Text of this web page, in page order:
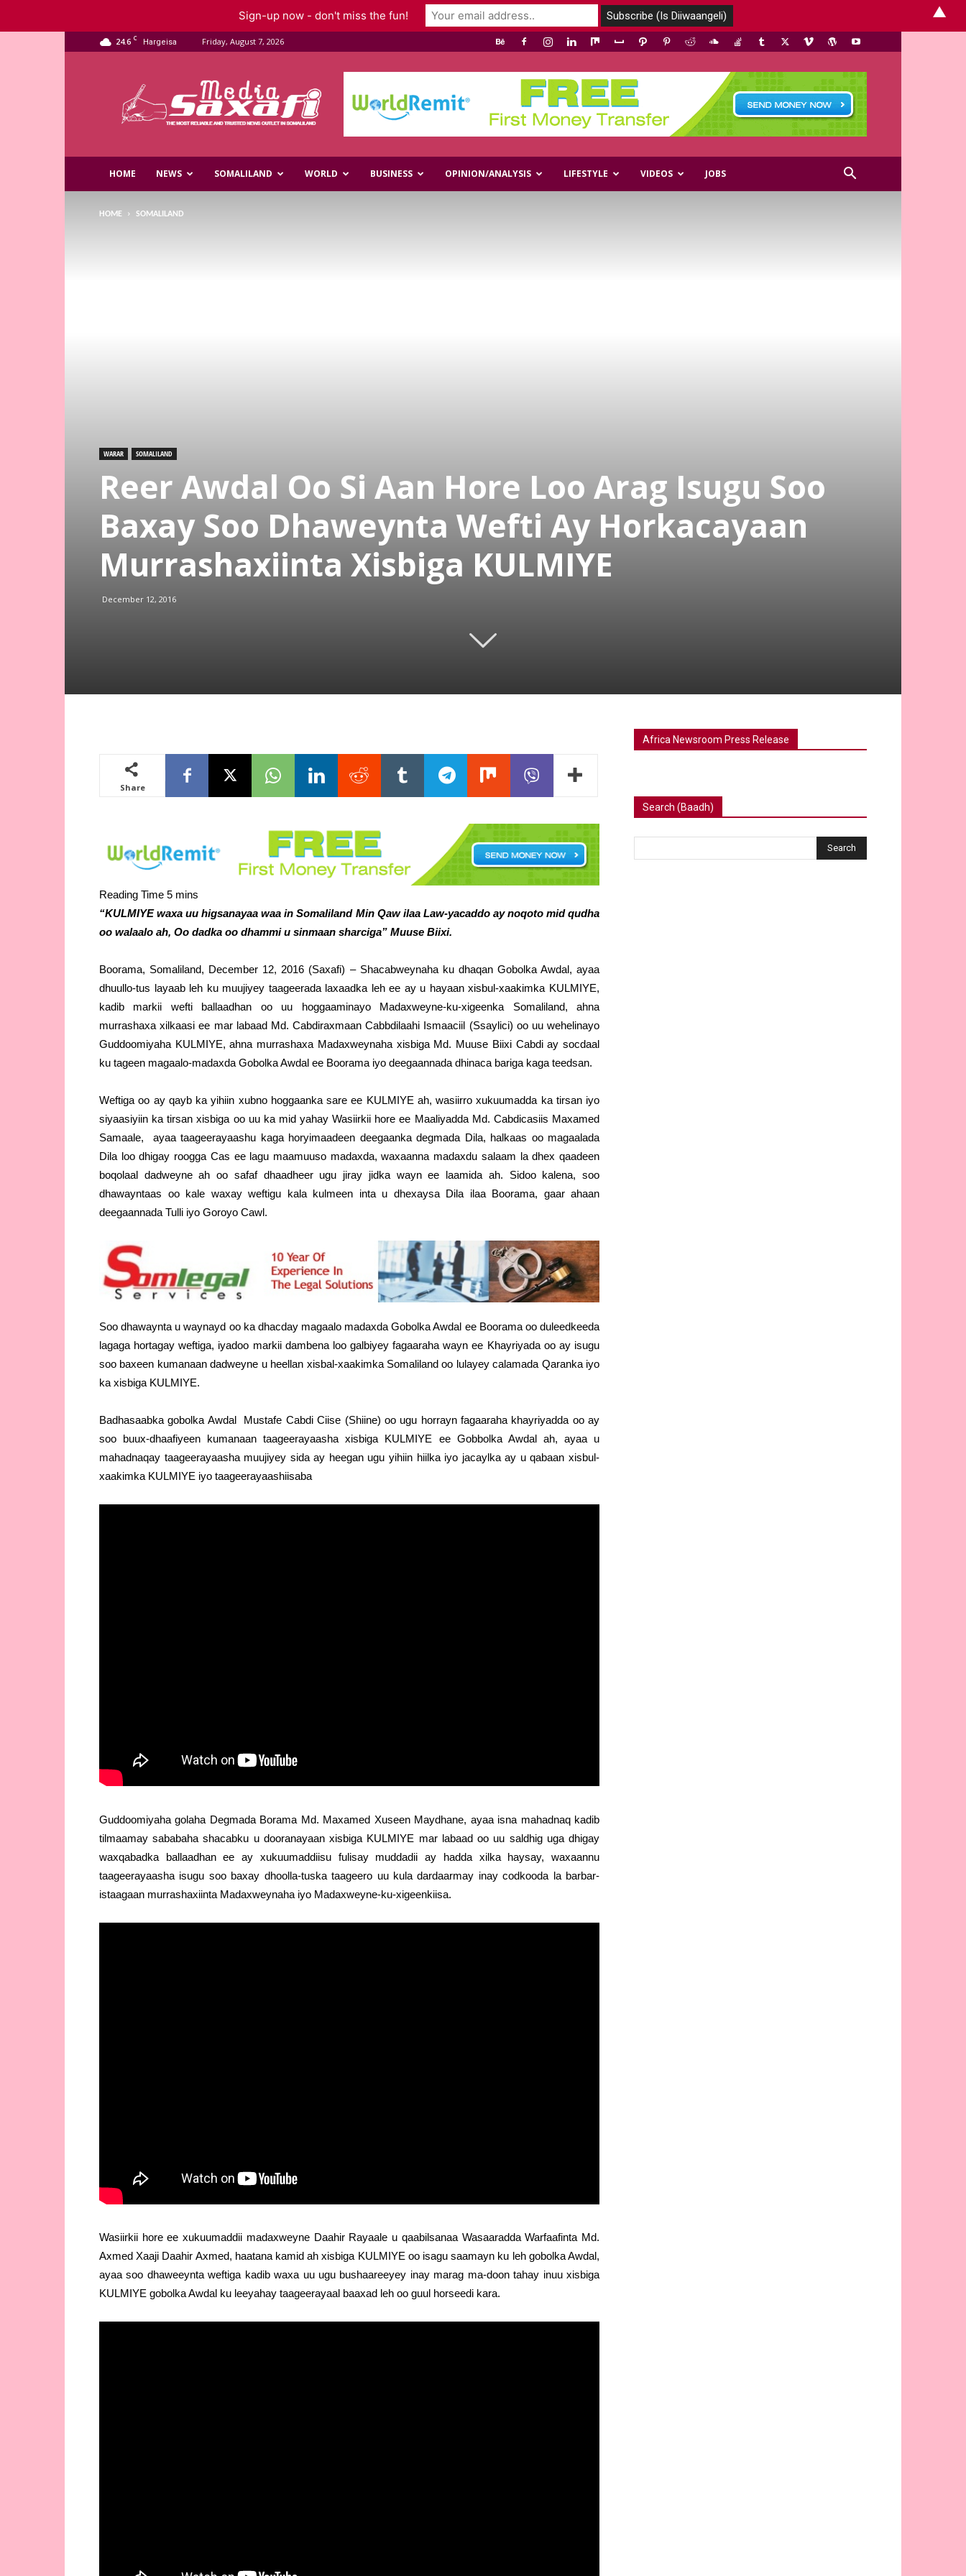
24.6 C Hargeisa Friday, August 7, 2026
Media
HOME NEWS SOMALILAND WORLD BUSINESS OPINION/ANALYSIS LIFESTYLE VIDEOS JOBS
HOME SOMALILAND
WARAR SOMALILAND
Reer Awdal Oo Si Aan Hore Loo Arag Isugu Soo
Baxay Soo Dhaweynta Wefti Ay Horkacayaan
Murrashaxiinta Xisbiga KULMIYE
December 12, 2016
Share
“KULMIYE waxa uu higsanayaa waa in Somaliland Min Qaw ilaa Law-yacaddo ay noqoto mid qudha
oo walaalo ah, Oo dadka oo dhammi u sinmaan sharciga” Muuse Biixi.
Boorama, Somaliland, December 12, 2016 (Saxafi) – Shacabweynaha ku dhaqan Gobolka Awdal, ayaa
dhuullo-tus layaab leh ku muujiyey taageerada laxaadka leh ee ay u hayaan xisbul-xaakimka KULMIYE,
kadib markii wefti ballaadhan oo uu hoggaaminayo Madaxweyne-ku-xigeenka Somaliland, ahna
murrashaxa xilkaasi ee mar labaad Md. Cabdiraxmaan Cabbdilaahi Ismaaciil (Ssaylici) oo uu wehelinayo
Guddoomiyaha KULMIYE, ahna murrashaxa Madaxweynaha xisbiga Md. Muuse Biixi Cabdi ay socdaal
ku tageen magaalo-madaxda Gobolka Awdal ee Boorama iyo deegaannada dhinaca bariga kaga teedsan.
Weftiga oo ay qayb ka yihiin xubno hoggaanka sare ee KULMIYE ah, wasiirro xukuumadda ka tirsan iyo
siyaasiyiin ka tirsan xisbiga oo uu ka mid yahay Wasiirkii hore ee Maaliyadda Md. Cabdicasiis Maxamed
Samaale, ayaa taageerayaashu kaga horyimaadeen deegaanka degmada Dila, halkaas oo magaalada
Dila loo dhigay roogga Cas ee lagu maamuuso madaxda, waxaanna madaxdu salaam la dhex qaadeen
boqolaal dadweyne ah oo safaf dhaadheer ugu jiray jidka wayn ee laamida ah. Sidoo kalena, soo
dhawayntaas oo kale waxay weftigu kala kulmeen inta u dhexaysa Dila ilaa Boorama, gaar ahaan
deegaannada Tulli iyo Goroyo Cawl.
Soo dhawaynta u waynayd oo ka dhacday magaalo madaxda Gobolka Awdal ee Boorama oo duleedkeeda
lagaga hortagay weftiga, iyadoo markii dambena loo galbiyey fagaaraha wayn ee Khayriyada oo ay isugu
soo baxeen kumanaan dadweyne u heellan xisbal-xaakimka Somaliland oo lulayey calamada Qaranka iyo
ka xisbiga KULMIYE.
Badhasaabka gobolka Awdal Mustafe Cabdi Ciise (Shiine) oo ugu horrayn fagaaraha khayriyadda oo ay
soo buux-dhaafiyeen kumanaan taageerayaasha xisbiga KULMIYE ee Gobbolka Awdal ah, ayaa u
mahadnaqay taageerayaasha muujiyey sida ay heegan ugu yihiin hiilka iyo jacaylka ay u qabaan xisbul-
xaakimka KULMIYE iyo taageerayaashiisaba
Guddoomiyaha golaha Degmada Borama Md. Maxamed Xuseen Maydhane, ayaa isna mahadnaq kadib
tilmaamay sababaha shacabku u dooranayaan xisbiga KULMIYE mar labaad oo uu saldhig uga dhigay
waxqabadka ballaadhan ee ay xukuumaddiisu fulisay muddadii ay hadda xilka haysay, waxaannu
taageerayaasha isugu soo baxay dhoolla-tuska taageero uu kula dardaarmay inay codkooda la barbar-
istaagaan murrashaxiinta Madaxweynaha iyo Madaxweyne-ku-xigeenkiisa.
Wasiirkii hore ee xukuumaddii madaxweyne Daahir Rayaale u qaabilsanaa Wasaaradda Warfaafinta Md.
Axmed Xaaji Daahir Axmed, haatana kamid ah xisbiga KULMIYE oo isagu saamayn ku leh gobolka Awdal,
ayaa soo dhaweeynta weftiga kadib waxa uu ugu bushaareeyey inay marag ma-doon tahay inuu xisbiga
KULMIYE gobolka Awdal ku leeyahay taageerayaal baaxad leh oo guul horseedi kara.
Africa Newsroom Press Release
Search (Baadh)
Sign-up now - don't miss the fun! ▲